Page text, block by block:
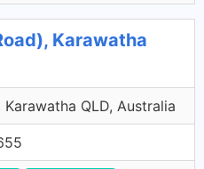
Karawatha
Karawatha QLD, Australia